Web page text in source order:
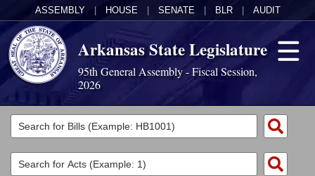
ASSEMBLY HOUSE SENATE BLR AUDIT
Arkansas State Legislature
95th General Assembly - Fiscal Session,
2026
Legislators
List All
Committees